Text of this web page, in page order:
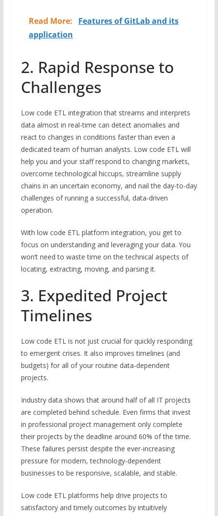
Read More:
Features of GitLab and its
application
2. Rapid Response to
Challenges
Low code ETL integration that streams and interprets
data almost in real-time can detect anomalies and
react to changes in conditions faster than even a
dedicated team of human analysts. Low code ETL will
help you and your staff respond to changing markets,
overcome technological hiccups, streamline supply
chains in an uncertain economy, and nail the day-to-day
challenges of running a successful, data-driven
operation.
With low code ETL platform integration, you get to
focus on understanding and leveraging your data. You
won’t need to waste time on the technical aspects of
locating, extracting, moving, and parsing it.
3. Expedited Project
Timelines
Low code ETL is not just crucial for quickly responding
to emergent crises. It also improves timelines (and
budgets) for all of your routine data-dependent
projects.
Industry data shows that around half of all IT projects
are completed behind schedule. Even firms that invest
in professional project management only complete
their projects by the deadline around 60% of the time.
These failures persist despite the ever-increasing
pressure for modern, technology-dependent
businesses to be responsive, scalable, and stable.
Low code ETL platforms help drive projects to
satisfactory and timely outcomes by intuitively